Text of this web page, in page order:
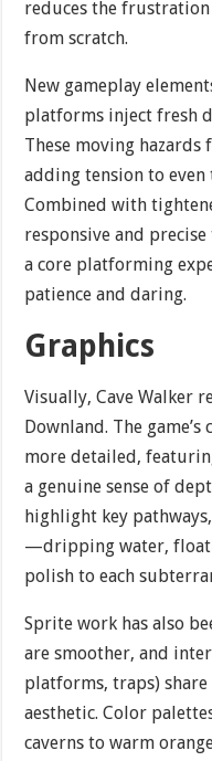
reduces the
from scratch.
New gameplay
platforms inject fresh
These moving
adding tension to
Combined with
responsive and
a core platforming
patience and daring.
Graphics
Visually, Cave Walker
Downland. The
more detailed,
a genuine sense of
highlight key
—dripping water,
polish to each
Sprite work has also
are smoother, and
platforms, traps) share
aesthetic. Color
caverns to warm